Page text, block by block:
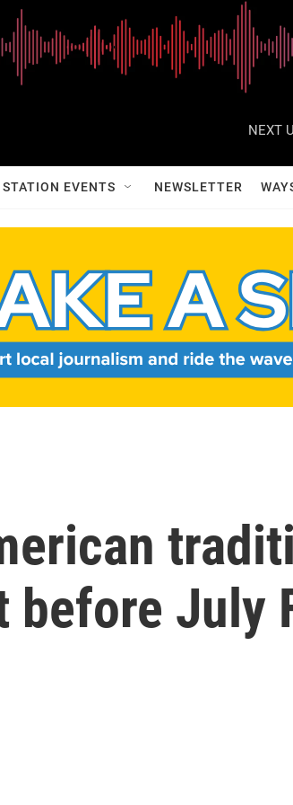
NEXT
STATION EVENTS NEWSLETTER
before July